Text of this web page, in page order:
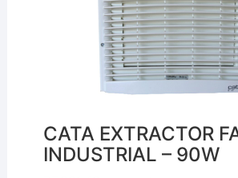
CATA EXTRACTOR
INDUSTRIAL – 90W